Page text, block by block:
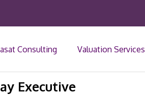
Consulting Valuation Services
Executive